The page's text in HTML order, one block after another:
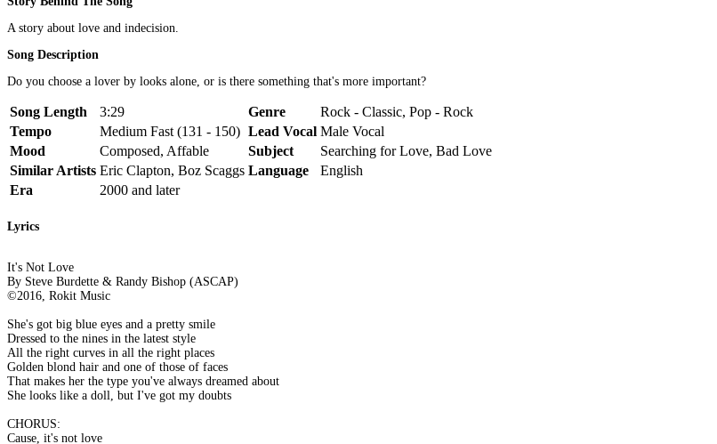
A story about love and indecision.
Song Description
Do you choose a lover by looks alone, or is there something that's more important?
Song Length 3:29 Genre
Rock - Classic, Pop - Rock
Tempo
Medium Fast (131 - 150) Lead Vocal Male Vocal
Mood
Composed, Affable Subject
Searching for Love, Bad Love
Similar Artists Eric Clapton, Boz Scaggs Language
English
Era
2000 and later
Lyrics
It's Not Love
By Steve Burdette & Randy Bishop (ASCAP)
©2016, Rokit Music
She's got big blue eyes and a pretty smile
Dressed to the nines in the latest style
All the right curves in all the right places
Golden blond hair and one of those of faces
That makes her the type you've always dreamed about
She looks like a doll, but I've got my doubts
CHORUS:
Cause, it's not love